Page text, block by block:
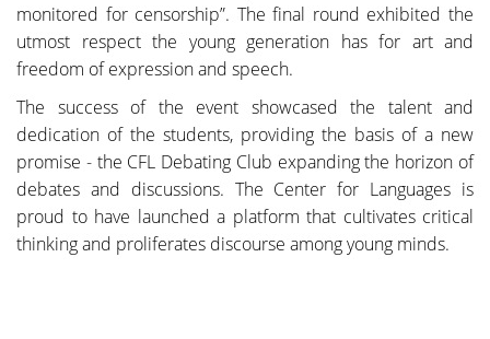
monitored for censorship”. The final round exhibited the
utmost respect the young generation has for art and
freedom of expression and speech.
The success of the event showcased the talent and
dedication of the students, providing the basis of a new
promise - the CFL Debating Club expanding the horizon of
debates and discussions. The Center for Languages is
proud to have launched a platform that cultivates critical
thinking and proliferates discourse among young minds.